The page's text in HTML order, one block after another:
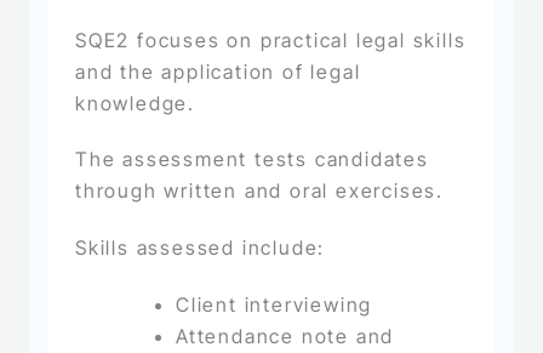
SQE2 focuses on practical legal skills
and the application of legal
knowledge.
The assessment tests candidates
through written and oral exercises.
Skills assessed include:
Client interviewing
Attendance note and